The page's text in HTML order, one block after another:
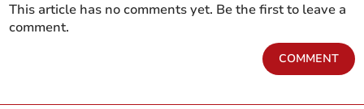
This article has no comments yet. Be the first to leave a
comment.
COMMENT